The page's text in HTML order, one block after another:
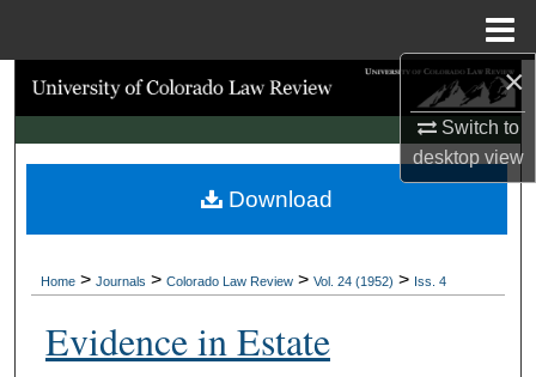
×
Switch to
desktopview
Search
Browse Collections
My Account
Digital Commons Network™
Home > Journals > Colorado Law Review > Vol. 24 (1952) > Iss. 4
Evidence in Estate
Download